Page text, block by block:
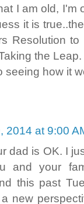
I am old,
it is
Resolution
the
seeing how it
2014 at 9:00
dad is OK. I
and your
this past
new